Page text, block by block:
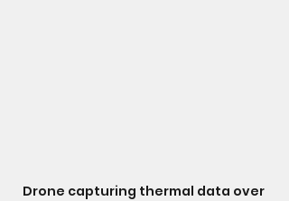
Drone capturing thermal data over